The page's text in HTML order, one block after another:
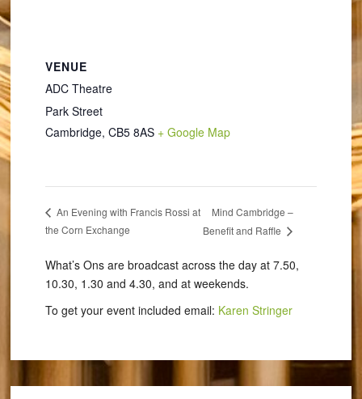
VENUE
ADC Theatre
Park Street
Cambridge, CB5 8AS + Google Map
An Evening with Francis Rossi at
the Corn Exchange
Mind Cambridge –
Benefit and Raffle
What’s Ons are broadcast across the day at 7.50,
10.30, 1.30 and 4.30, and at weekends.
To get your event included email: Karen Stringer